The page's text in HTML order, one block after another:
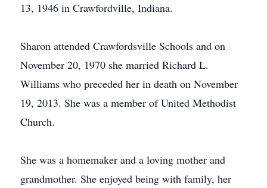
13, 1946 in Crawfordville, Indiana.
Sharon attended Crawfordsville Schools and on
November 20, 1970 she married Richard L.
Williams who preceded her in death on November
19, 2013. She was a member of United Methodist
Church.
She was a homemaker and a loving mother and
grandmother. She enjoyed being with family, her